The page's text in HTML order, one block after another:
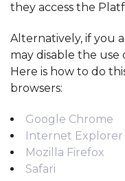
they access the
Alternatively, if you
may disable the use
Here is how to do
browsers:
Google Chrome
Internet Explorer
Mozilla Firefox
Safari